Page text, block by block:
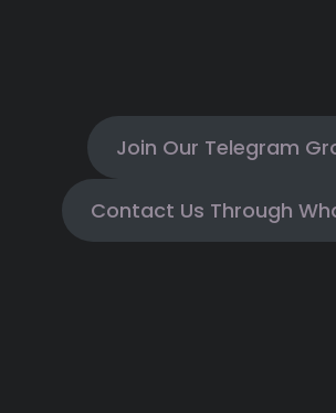
Join Our Telegram
Contact Us Through